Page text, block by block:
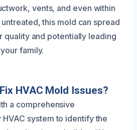
vents, and even within
this mold can spread
quality and potentially leading
family.
HVAC Mold Issues?
a comprehensive
system to identify the